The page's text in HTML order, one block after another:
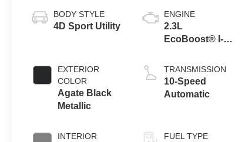
BODY STYLE
4D Sport Utility
EXTERIOR
COLOR
Agate Black
Metallic
INTERIOR
ENGINE
2.3L
EcoBoost® I-4
Auto Start-Stop
Technology
TRANSMISSION
10-Speed
Automatic
FUEL TYPE